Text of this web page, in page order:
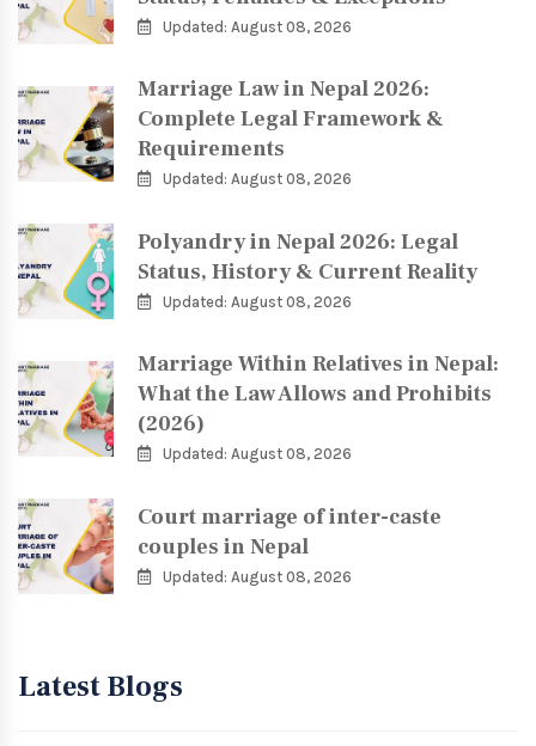
Updated: August 08, 2026
Marriage Law in Nepal 2026:
Complete Legal Framework &
Requirements
Updated: August 08, 2026
Polyandry in Nepal 2026: Legal
Status, History & Current Reality
Updated: August 08, 2026
Marriage Within Relatives in Nepal:
What the Law Allows and Prohibits
(2026)
Updated: August 08, 2026
Court marriage of inter-caste
couples in Nepal
Updated: August 08, 2026
Latest Blogs